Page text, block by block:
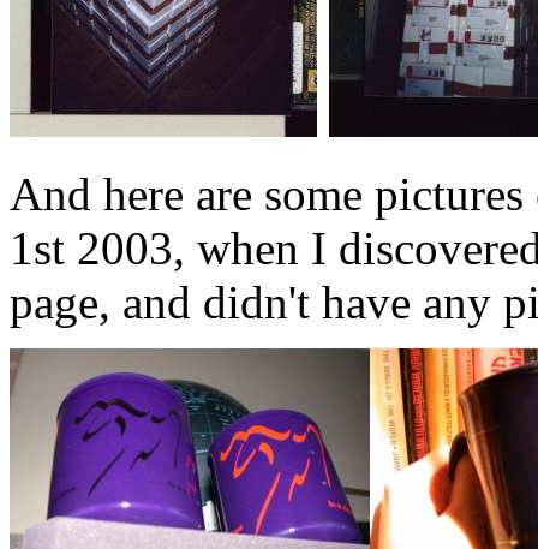
And here are some
1st 2003, when I
page, and didn't have any